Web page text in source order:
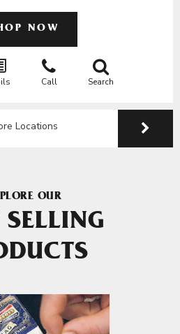
NOW
Call Search
Locations
OUR
SELLING